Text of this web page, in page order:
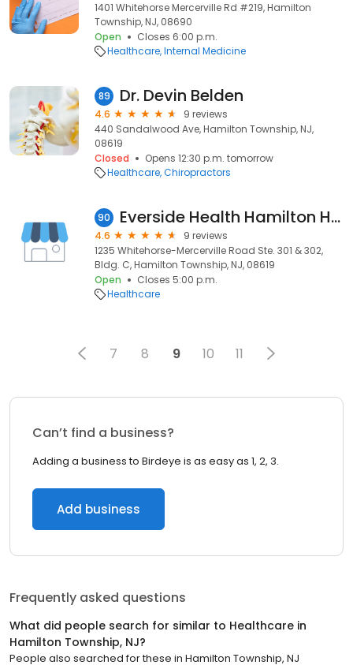
1401 Whitehorse Mercerville Rd #219, Hamilton
Township, NJ, 08690
Open
Closes 6:00 p.m.
Healthcare Internal Medicine
89 Dr. Devin Belden
4.6
9 reviews
440 Sandalwood Ave, Hamilton Township, NJ,
08619
Closed
Opens 12:30 p.m. tomorrow
Healthcare Chiropractors
90 Everside Health Hamilton Health Center
4.6
9 reviews
1235 Whitehorse-Mercerville Road Ste. 301 & 302,
Bldg. C, Hamilton Township, NJ, 08619
Open
Closes 5:00 p.m.
Healthcare
7 8 9 10 11
Can’t find a business?
Adding a business to Birdeye is as easy as 1, 2, 3.
Add business
Frequently asked questions
What did people search for similar to Healthcare in
Hamilton Township, NJ?
People also searched for these in Hamilton Township, NJ